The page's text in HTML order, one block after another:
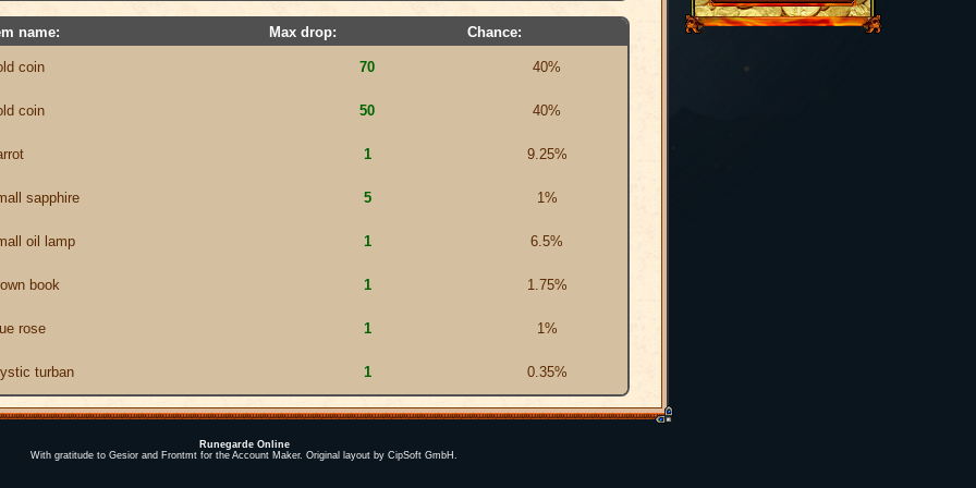
name: Max drop: Chance:
coin 70 40%
coin 50 40%
1 9.25%
sapphire 5 1%
oil lamp 1 6.5%
book 1 1.75%
rose 1 1%
turban 1 0.35%
Runegarde Online
With gratitude to Gesior and Frontmt for the Account Maker. Original layout by CipSoft GmbH.